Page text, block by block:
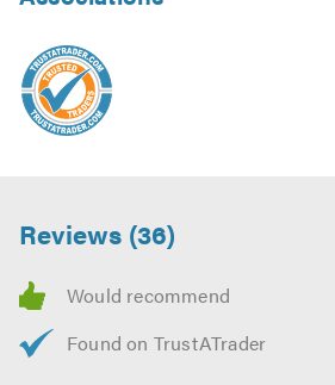
Reviews (36)